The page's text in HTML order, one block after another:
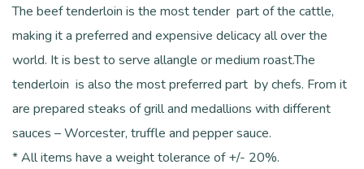
The beef tenderloin is the most tender part of the cattle,
making it a preferred and expensive delicacy all over the
world. It is best to serve allangle or medium roast.The
tenderloin is also the most preferred part by chefs. From it
are prepared steaks of grill and medallions with different
sauces – Worcester, truffle and pepper sauce.
* All items have a weight tolerance of +/- 20%.